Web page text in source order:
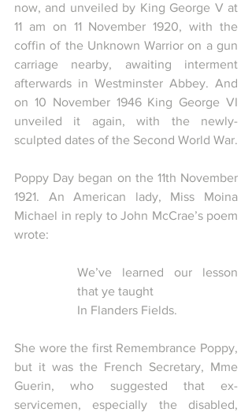
now, and unveiled by King George V at
11 am on 11 November 1920, with the
coffin of the Unknown Warrior on a gun
carriage nearby, awaiting interment
afterwards in Westminster Abbey. And
on 10 November 1946 King George VI
unveiled it again, with the newly-
sculpted dates of the Second World War.
Poppy Day began on the 11th November
1921. An American lady, Miss Moina
Michael in reply to John McCrae’s poem
wrote:
We’ve learned our lesson
that ye taught
In Flanders Fields.
She wore the first Remembrance Poppy,
but it was the French Secretary, Mme
Guerin, who suggested that ex-
servicemen, especially the disabled,